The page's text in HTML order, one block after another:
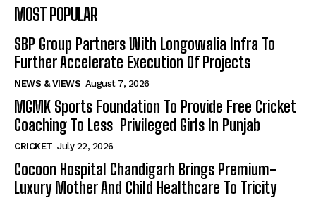
MOST POPULAR
SBP Group Partners With Longowalia Infra To
Further Accelerate Execution Of Projects
NEWS & VIEWS August 7, 2026
MGMK Sports Foundation To Provide Free Cricket
Coaching To Less Privileged Girls In Punjab
CRICKET July 22, 2026
Cocoon Hospital Chandigarh Brings Premium-
Luxury Mother And Child Healthcare To Tricity